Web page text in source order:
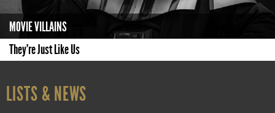
MOVIE VILLAINS
They're Just Like Us
LISTS & NEWS